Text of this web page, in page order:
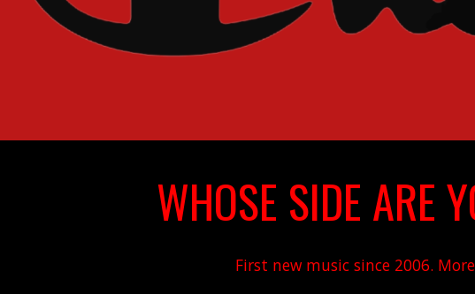
WHOSE SIDE ARE
First new music since 2006.